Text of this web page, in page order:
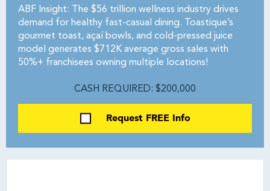
ABF Insight: The $56 trillion wellness industry drives
demand for healthy fast-casual dining. Toastique’s
gourmet toast, açaí bowls, and cold-pressed juice
model generates $712K average gross sales with
50%+ franchisees owning multiple locations!
CASH REQUIRED: $200,000
Request FREE Info